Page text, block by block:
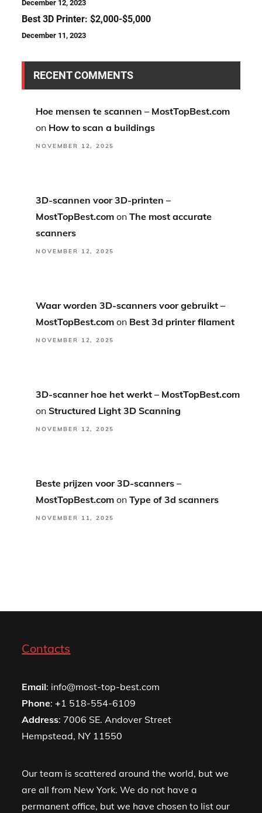
December 12, 2023
Best 3D Printer: $2,000-$5,000
December 11, 2023
RECENT COMMENTS
Hoe mensen te scannen – MostTopBest.com
on How to scan a buildings
NOVEMBER 12, 2025
3D-scannen voor 3D-printen –
MostTopBest.com onThe most accurate
scanners
NOVEMBER 12, 2025
Waar worden 3D-scanners voor gebruikt –
MostTopBest.com on Best 3d printer filament
NOVEMBER 12, 2025
3D-scanner hoe het werkt – MostTopBest.com
onStructured Light 3D Scanning
NOVEMBER 12, 2025
Beste prijzen voor 3D-scanners –
MostTopBest.com onType of 3d scanners
NOVEMBER 11, 2025
Contacts
Email: info@most-top-best.com
Phone:+1 518-554-6109
Address: 7006 SE. Andover Street
Hempstead, NY 11550
Our team is scattered around the world, but we
are all from New York. We do not have a
permanent office, but we have chosen to list our